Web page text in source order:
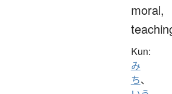
moral,
Kun:
み
ち、